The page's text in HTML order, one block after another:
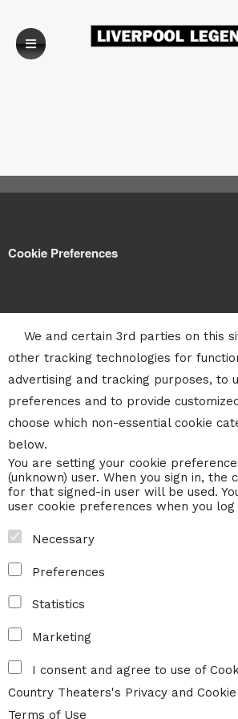
Cookie Preferences
We and certain 3rd parties on this
other tracking technologies for
advertising and tracking purposes, to
preferences and to provide
choose which non-essential cookie
below.
You are setting your cookie
(unknown) user. When you sign in, the
for that signed-in user will be used.
user cookie preferences when you log
Necessary
Preferences
Statistics
Marketing
I consent and agree to use of
Country Theaters's Privacy and
Terms of Use